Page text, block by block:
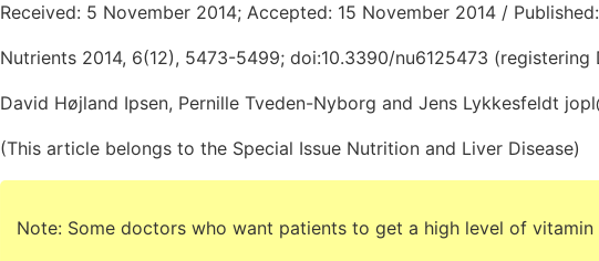
Received: 5 November 2014; Accepted: 15 November 2014 /
Nutrients 2014, 6(12), 5473-5499; doi:10.3390/nu6125473 (registering
David Højland Ipsen, Pernille Tveden-Nyborg and Jens Lykkesfeldt
(This article belongs to the Special Issue Nutrition and Liver Disease)
Note: Some doctors who want patients to get a high level of